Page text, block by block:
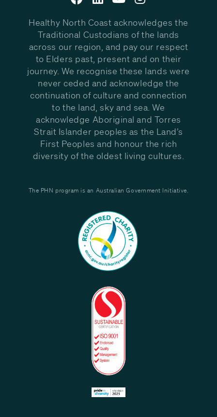
Healthy North Coast acknowledges the
Traditional Custodians of the lands
across our region, and pay our respect
to Elders past, present and on their
journey. We recognise these lands were
never ceded and acknowledge the
continuation of culture and connection
to the land, sky and sea. We
acknowledge Aboriginal and Torres
Strait Islander peoples as the Land’s
First Peoples and honour the rich
diversity of the oldest living cultures.
The PHN program is an Australian Government Initiative.